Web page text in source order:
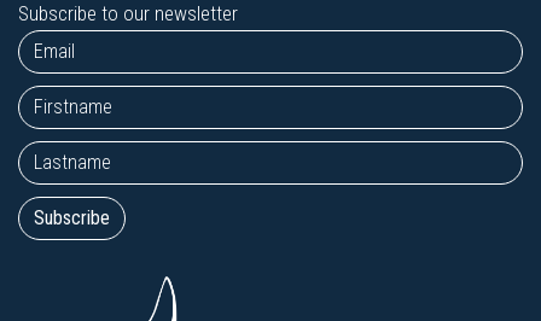
Subscribe to our newsletter